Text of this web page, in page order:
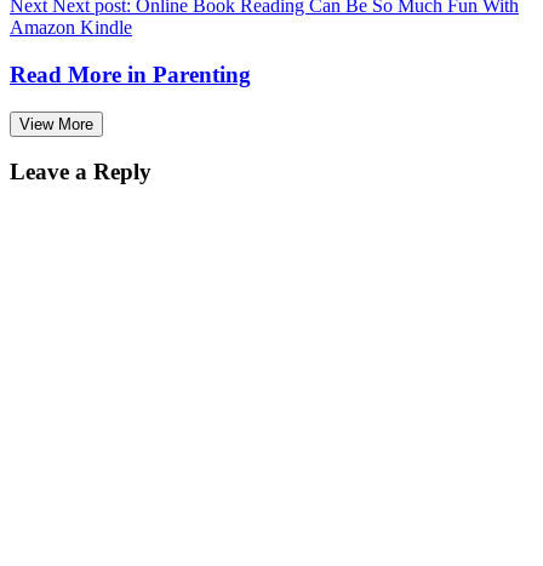
Next Next post: Online Book Reading Can Be So Much Fun With
Amazon Kindle
Read More in Parenting
View More
Leave a Reply